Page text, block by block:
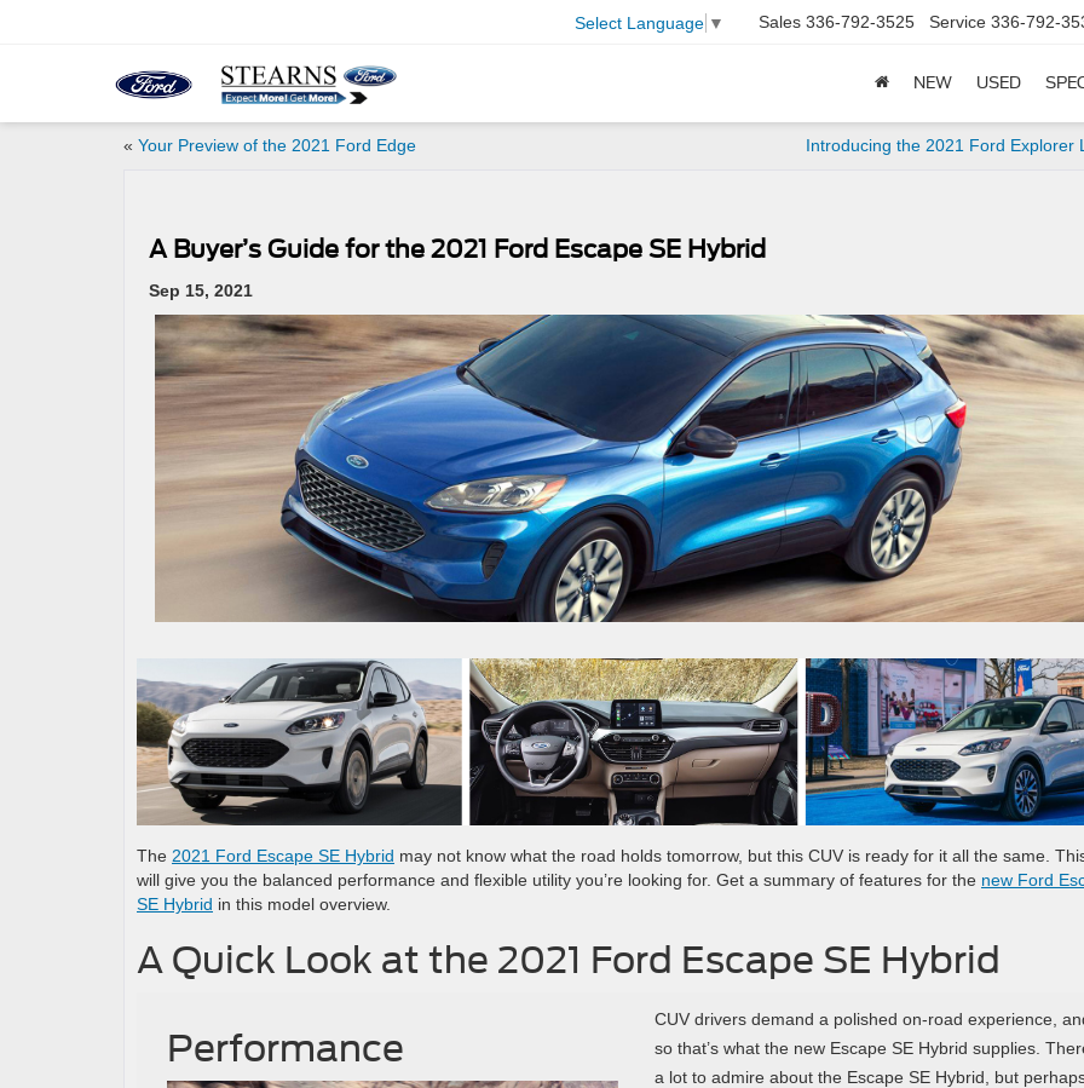
Select Language ▼ Sales 336-792-3525 Service 336-792-
NEW USED
« Your Preview of the 2021 Ford Edge Introducing the 2021 Ford Explorer
A Buyer’s Guide for the 2021 Ford Escape SE Hybrid
Sep 15, 2021
The 2021 Ford Escape SE Hybrid may not know what the road holds tomorrow, but this CUV is ready for it all the same.
will give you the balanced performance and flexible utility you’re looking for. Get a summary of features for the new Ford
SE Hybrid in this model overview.
A Quick Look at the 2021 Ford Escape SE Hybrid
Performance
CUV drivers demand a polished on-road experience,
so that’s what the new Escape SE Hybrid supplies.
a lot to admire about the Escape SE Hybrid, but